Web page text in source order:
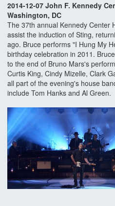
2014-12-07 John F. Kennedy
Washington, DC
The 37th annual Kennedy Center
assist the induction of Sting,
ago. Bruce performs "I Hung My
birthday celebration in 2011.
to the end of Bruno Mars's
Curtis King, Cindy Mizelle, Clark
all part of the evening's house
include Tom Hanks and Al Green.